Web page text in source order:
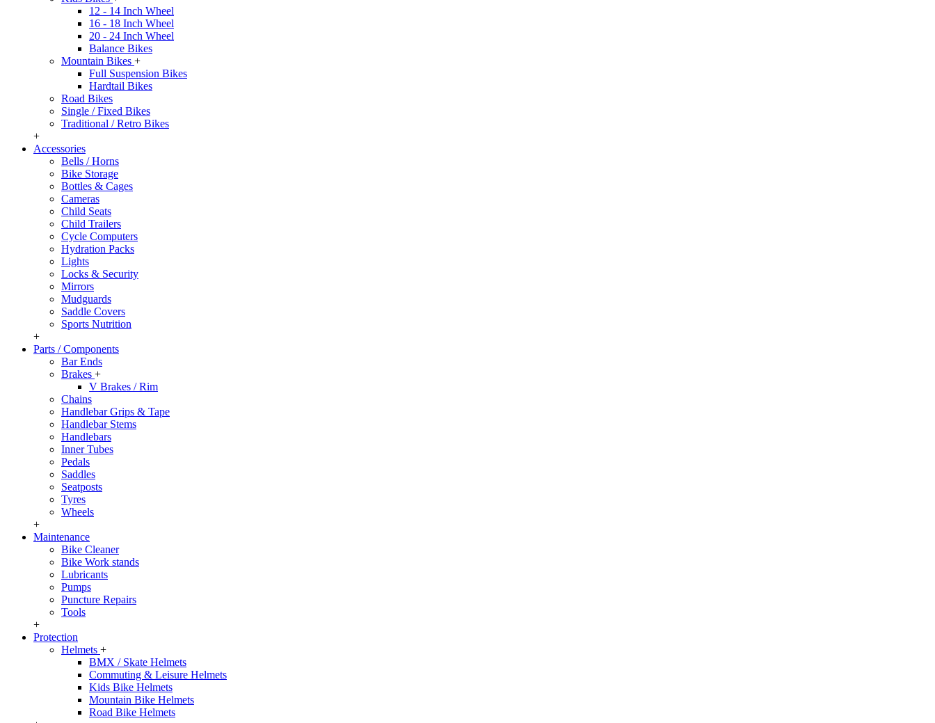
12 - 14 Inch Wheel
16 - 18 Inch Wheel
20 - 24 Inch Wheel
Balance Bikes
Mountain Bikes +
Full Suspension Bikes
Hardtail Bikes
Road Bikes
Single / Fixed Bikes
Traditional / Retro Bikes
+
Accessories
Bells / Horns
Bike Storage
Bottles & Cages
Cameras
Child Seats
Child Trailers
Cycle Computers
Hydration Packs
Lights
Locks & Security
Mirrors
Mudguards
Saddle Covers
Sports Nutrition
+
Parts / Components
Bar Ends
Brakes +
V Brakes / Rim
Chains
Handlebar Grips & Tape
Handlebar Stems
Handlebars
Inner Tubes
Pedals
Saddles
Seatposts
Tyres
Wheels
+
Maintenance
Bike Cleaner
Bike Work stands
Lubricants
Pumps
Puncture Repairs
Tools
+
Protection
Helmets +
BMX / Skate Helmets
Commuting & Leisure Helmets
Kids Bike Helmets
Mountain Bike Helmets
Road Bike Helmets